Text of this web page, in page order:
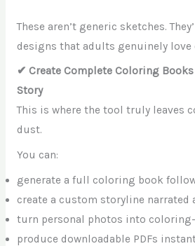
These aren’t generic sketches.
designs that adults genuinely love
✔ Create Complete Coloring
Story
This is where the tool truly leaves
dust.
You can:
generate a full coloring book
create a custom storyline narrated
turn personal photos into
produce downloadable PDFs